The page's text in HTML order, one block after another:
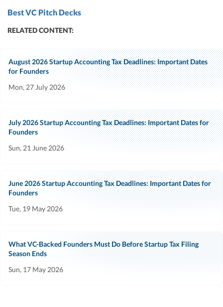
Best VC Pitch Decks
RELATED CONTENT:
August 2026 Startup Accounting Tax Deadlines: Important Dates
for Founders
Mon, 27 July 2026
July 2026 Startup Accounting Tax Deadlines: Important Dates for
Founders
Sun, 21 June 2026
June 2026 Startup Accounting Tax Deadlines: Important Dates for
Founders
Tue, 19 May 2026
What VC-Backed Founders Must Do Before Startup Tax Filing
Season Ends
Sun, 17 May 2026